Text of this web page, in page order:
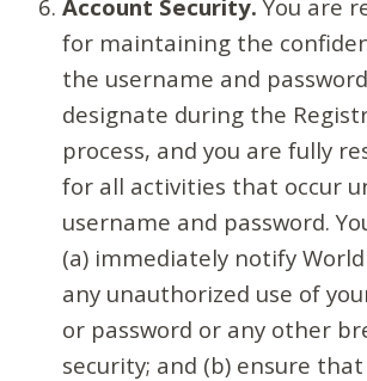
Account Security. You are
for maintaining the
the username and
designate during the
process, and you are fully
for all activities that occur
username and password.
(a) immediately notify
any unauthorized use of
or password or any other
security; and (b) ensure